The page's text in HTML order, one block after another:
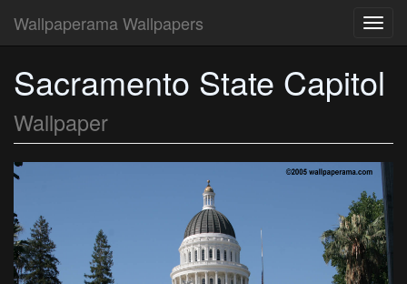
Wallpaperama Wallpapers
Sacramento State Capitol
Wallpaper